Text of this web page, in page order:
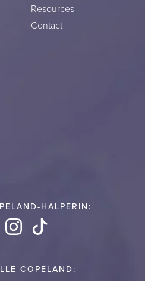
Resources
Contact
HALPERIN:
FacebookInstagram
COPELAND: